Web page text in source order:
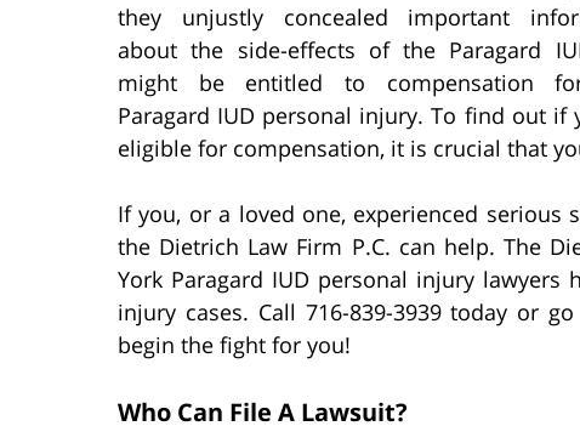
they unjustly concealed important
about the side-effects of the Paragard
might be entitled to compensation
Paragard IUD personal injury. To find out if
eligible for compensation, it is crucial that
If you, or a loved one, experienced serious
the Dietrich Law Firm P.C. can help. The
York Paragard IUD personal injury
injury cases. Call 716-839-3939 today or go
begin the fight for you!
Who Can File A Lawsuit?